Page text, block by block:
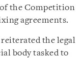
the Competition
agreements.
the legal
body tasked to